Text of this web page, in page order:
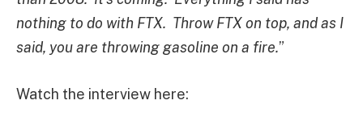
nothing to do with FTX. Throw FTX on top, and as I
said, you are throwing gasoline on a fire.”
Watch the interview here: